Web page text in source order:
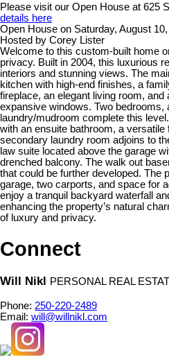
Please visit our Open House at 625
details here
Open House on Saturday, August
Hosted by Corey Lister
Welcome to this custom-built home
privacy. Built in 2004, this luxurious
interiors and stunning views. The
kitchen with high-end finishes, a
fireplace, an elegant living room,
expansive windows. Two bedrooms,
laundry/mudroom complete this
with an ensuite bathroom, a
secondary laundry room adjoins to
law suite located above the garage
drenched balcony. The walk out
that could be further developed. The
garage, two carports, and space for
enjoy a tranquil backyard waterfall
enhancing the property’s natural
of luxury and privacy.
Connect
Will Nikl PERSONAL REAL
Phone: 250-220-2489
Email: will@willnikl.com